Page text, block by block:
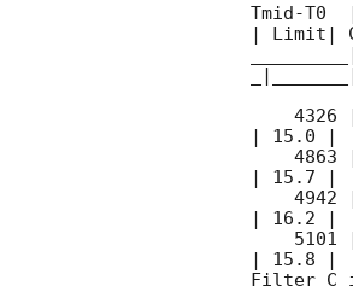
Tmid-
| Limit|
4326
|
4863
|
4942
|
5101
|
Filter C